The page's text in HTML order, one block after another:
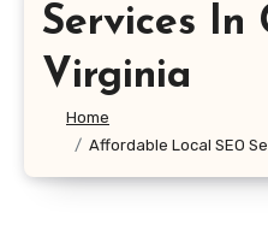
Services In
Virginia
Home
Affordable Local SEO